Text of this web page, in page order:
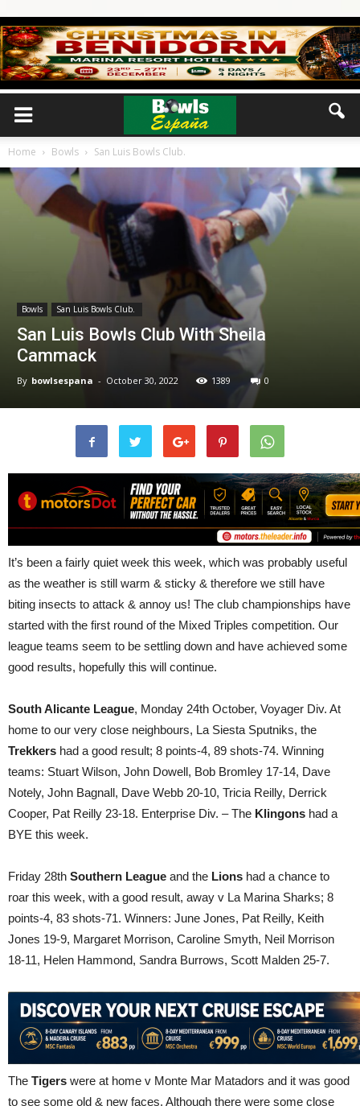
Home Bowls San Luis Bowls Club.
Bowls San Luis Bowls Club.
San Luis Bowls Club With Sheila
Cammack
By bowlsespana - October 30, 2022 1389 0
It’s been a fairly quiet week this week, which was probably useful
as the weather is still warm & sticky & therefore we still have
biting insects to attack & annoy us! The club championships have
started with the first round of the Mixed Triples competition. Our
league teams seem to be settling down and have achieved some
good results, hopefully this will continue.
South Alicante League, Monday 24th October, Voyager Div. At
home to our very close neighbours, La Siesta Sputniks, the
Trekkers had a good result; 8 points-4, 89 shots-74. Winning
teams: Stuart Wilson, John Dowell, Bob Bromley 17-14, Dave
Notely, John Bagnall, Dave Webb 20-10, Tricia Reilly, Derrick
Cooper, Pat Reilly 23-18. Enterprise Div. – The Klingons had a
BYE this week.
Friday 28th Southern League and the Lions had a chance to
roar this week, with a good result, away v La Marina Sharks; 8
points-4, 83 shots-71. Winners: June Jones, Pat Reilly, Keith
Jones 19-9, Margaret Morrison, Caroline Smyth, Neil Morrison
18-11, Helen Hammond, Sandra Burrows, Scott Malden 25-7.
The Tigers were at home v Monte Mar Matadors and it was good
to see some old & new faces. Although there were some close